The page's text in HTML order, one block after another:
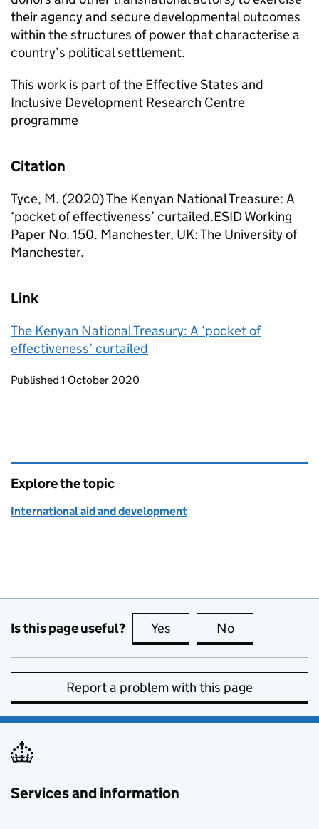
their agency and secure developmental outcomes
within the structures of power that characterise a
country’s political settlement.
This work is part of the Effective States and
Inclusive Development Research Centre
programme
Citation
Tyce, M. (2020) The Kenyan National Treasure: A
‘pocket of effectiveness’ curtailed.ESID Working
Paper No. 150. Manchester, UK: The University of
Manchester.
Link
The Kenyan National Treasury: A ‘pocket of
effectiveness’ curtailed
Updates to this page
Published 1 October 2020
Explore the topic
International aid and development
Is this page useful? Yes this page is useful
No
Report a problem with this page
Services and information